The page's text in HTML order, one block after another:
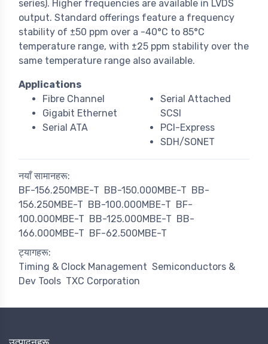
series). Higher frequencies are available in LVDS
output. Standard offerings feature a frequency
stability of ±50 ppm over a -40°C to 85°C
temperature range, with ±25 ppm stability over the
same temperature range also available.
Applications
Fibre Channel
Gigabit Ethernet
Serial ATA
Serial Attached
SCSI
PCI-Express
SDH/SONET
नयाँ सामानहरू:
BF-156.250MBE-T BB-150.000MBE-T BB-
156.250MBE-T BB-100.000MBE-T BF-
100.000MBE-T BB-125.000MBE-T BB-
166.000MBE-T BF-62.500MBE-T
ट्यागहरू:
Timing & Clock Management Semiconductors &
Dev Tools TXC Corporation